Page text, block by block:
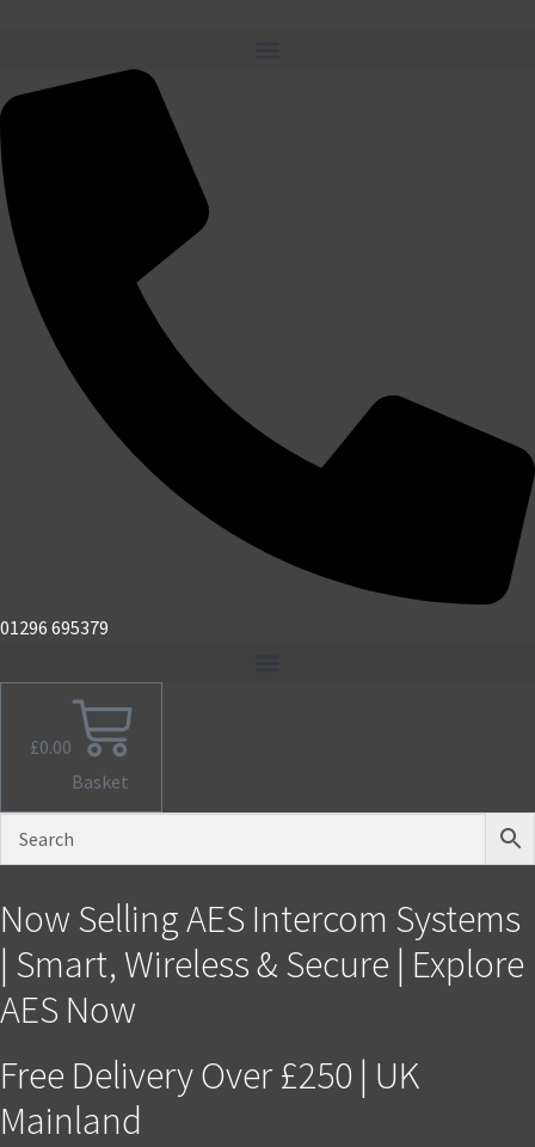
01296 695379
£0.00
Basket
Now Selling AES Intercom Systems
| Smart, Wireless & Secure | Explore
AES Now
Free Delivery Over £250 | UK
Mainland